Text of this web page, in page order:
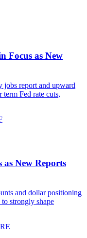
Focus as New
jobs report and upward
term Fed rate cuts,
as New Reports
and dollar positioning
strongly shape